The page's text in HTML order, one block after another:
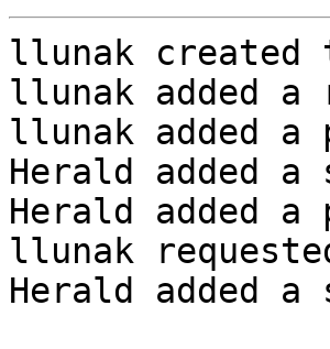
llunak
llunak added a
llunak added a
Herald added
Herald added
llunak
Herald added